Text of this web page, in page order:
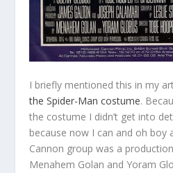
I briefly mentioned this in my
the Spider-Man costume.
the costume I didn’t get into
because now I can and oh boy
Cannon group was a
Menahem Golan and Yoram